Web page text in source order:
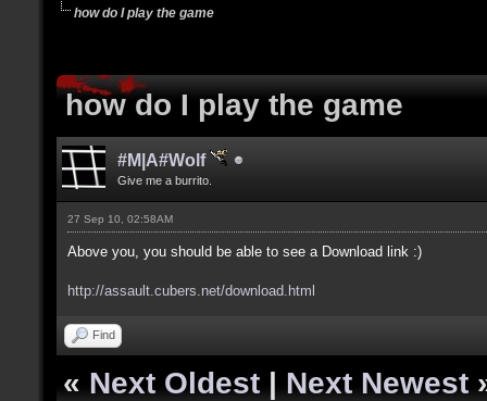
how do I play the game
how do I play the game
#M|A#Wolf
Give me a burrito.
27 Sep 10, 02:58AM
Above you, you should be able to see a Download link :)
http://assault.cubers.net/download.html
Find
« Next Oldest | Next Newest